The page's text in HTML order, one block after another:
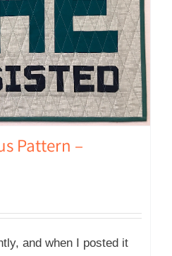
Pattern –
and when I posted it